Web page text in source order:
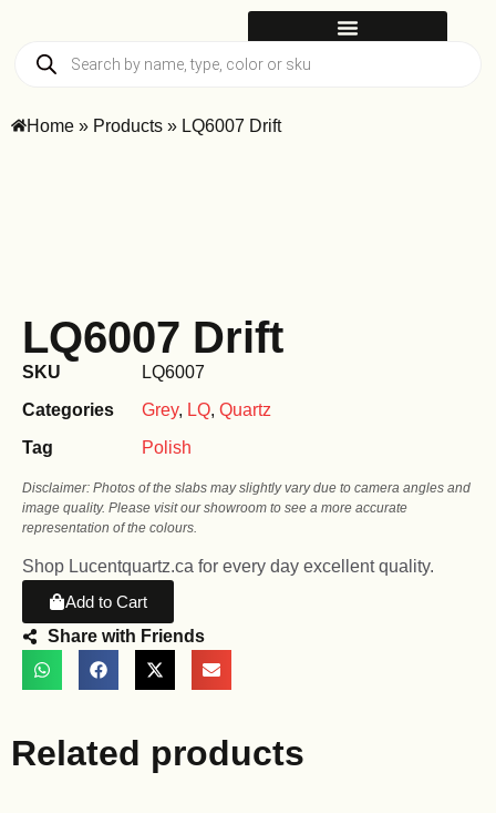
Home » Products » LQ6007 Drift
LQ6007 Drift
SKU
LQ6007
Categories
Grey, LQ, Quartz
Tag
Polish
Disclaimer: Photos of the slabs may slightly vary due to camera angles and
image quality. Please visit our showroom to see a more accurate
representation of the colours.
Shop Lucentquartz.ca for every day excellent quality.
Add to Cart
Share with Friends
Related products